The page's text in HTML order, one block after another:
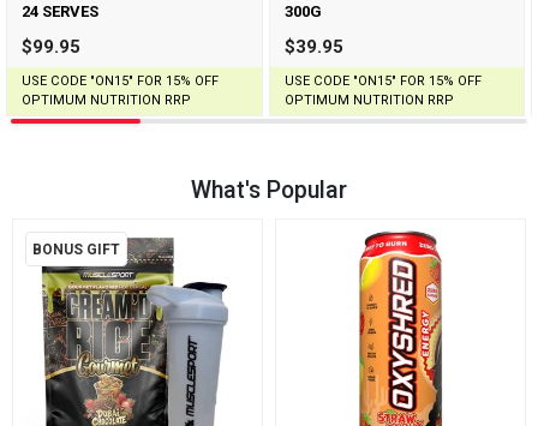
24 SERVES
$99.95
USE CODE "ON15" FOR 15% OFF
OPTIMUM NUTRITION RRP
300G
$39.95
USE CODE "ON15" FOR 15% OFF
OPTIMUM NUTRITION RRP
What's Popular
BONUS GIFT